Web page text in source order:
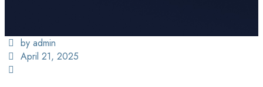
by admin
April 21, 2025